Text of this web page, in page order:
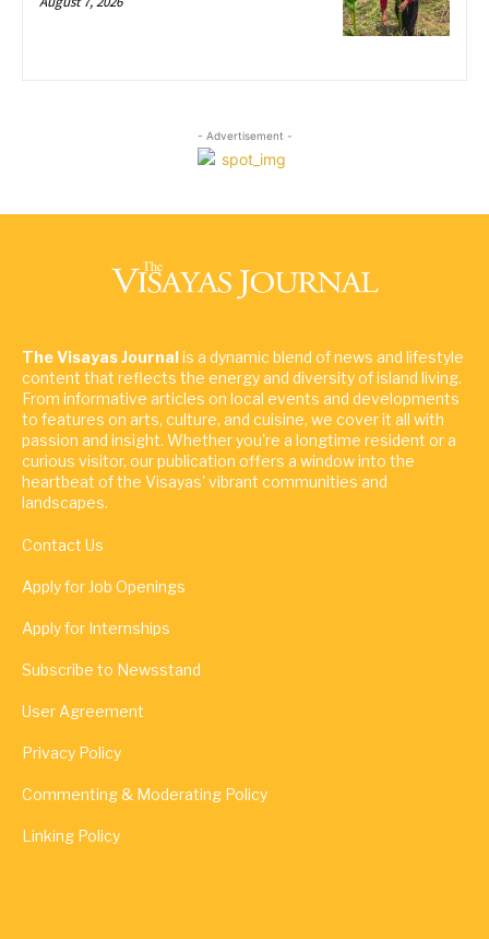
- Advertisement -
The Visayas Journalis a dynamic blend of news and lifestyle
content that reflects the energy and diversity of island living.
From informative articles on local events and developments
to features on arts, culture, and cuisine, we cover it all with
passion and insight. Whether you're a longtime resident or a
curious visitor, our publication offers a window into the
heartbeat of the Visayas' vibrant communities and
landscapes.
Contact Us
Apply for Job Openings
Apply for Internships
Subscribe to Newsstand
User Agreement
Privacy Policy
Commenting & Moderating Policy
Linking Policy